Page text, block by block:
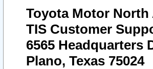
Toyota Motor North
TIS Customer
6565 Headquarters
Plano, Texas 75024